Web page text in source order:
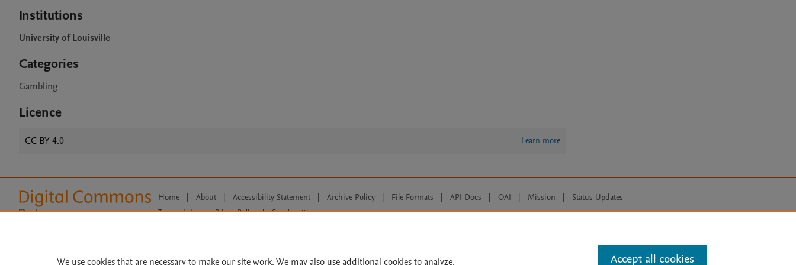
Institutions
University of Louisville
Categories
Gambling
Licence
CC BY 4.0 Learn more
Home | About | Accessibility Statement | Archive Policy | File Formats | API Docs | OAI | Mission | Status Updates
Terms of Use | Privacy Policy |
Cookie settings
We use cookies that are necessary to make our site work. We may also use additional cookies to analyze, Accept all cookies